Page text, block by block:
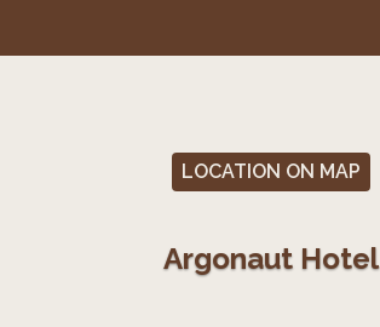
LOCATION ON MAP
Argonaut Hotel